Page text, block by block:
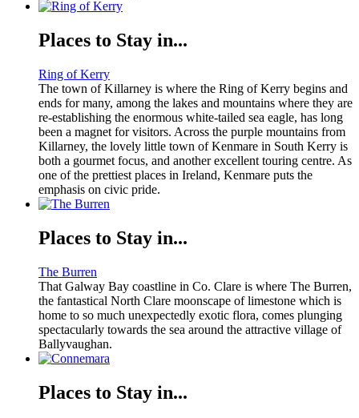
Places to Stay in...
Ring of Kerry
The town of Killarney is where the Ring of Kerry begins and
ends for many, among the lakes and mountains where they are
re-establishing the enormous white-tailed sea eagle, has long
been a magnet for visitors. Across the purple mountains from
Killarney, the lovely little town of Kenmare in South Kerry is
both a gourmet focus, and another excellent touring centre. As
one of the prettiest places in Ireland, Kenmare puts the
emphasis on civic pride.
Places to Stay in...
The Burren
That Galway Bay coastline in Co. Clare is where The Burren,
the fantastical North Clare moonscape of limestone which is
home to so much unexpectedly exotic flora, comes plunging
spectacularly towards the sea around the attractive village of
Ballyvaughan.
Places to Stay in...